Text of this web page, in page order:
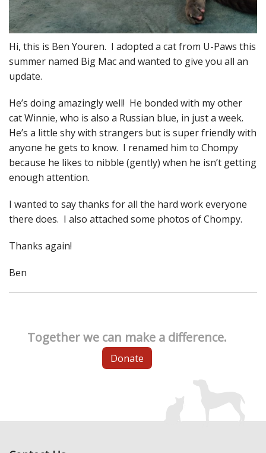
Hi, this is Ben Youren. I adopted a cat from U-Paws this
summer named Big Mac and wanted to give you all an
update.
He’s doing amazingly well! He bonded with my other
cat Winnie, who is also a Russian blue, in just a week.
He’s a little shy with strangers but is super friendly with
anyone he gets to know. I renamed him to Chompy
because he likes to nibble (gently) when he isn’t getting
enough attention.
I wanted to say thanks for all the hard work everyone
there does. I also attached some photos of Chompy.
Thanks again!
Ben
Together we can make a difference.
Donate